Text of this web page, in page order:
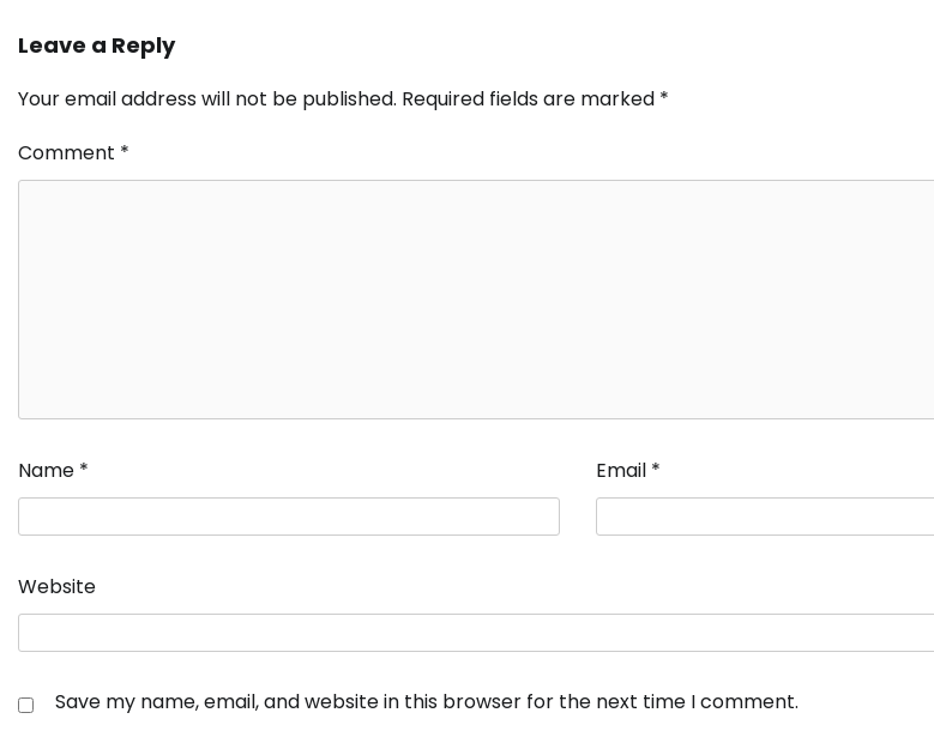
Leave a Reply
Your email address will not be published. Required fields are marked *
Comment *
Name * Email *
Website
Save my name, email, and website in this browser for the next time I comment.